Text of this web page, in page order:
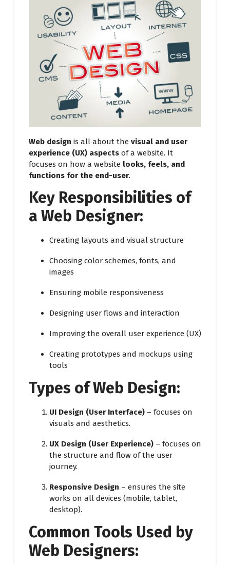
Web design is all about the visual and user
experience (UX) aspects of a website. It
focuses on how a website looks, feels, and
functions for the end-user.
Key Responsibilities of
a Web Designer:
Creating layouts and visual structure
Choosing color schemes, fonts, and
images
Ensuring mobile responsiveness
Designing user flows and interaction
Improving the overall user experience (UX)
Creating prototypes and mockups using
tools
Types of Web Design:
UI Design (User Interface) – focuses on
visuals and aesthetics.
UX Design (User Experience) – focuses on
the structure and flow of the user
journey.
Responsive Design – ensures the site
works on all devices (mobile, tablet,
desktop).
Common Tools Used by
Web Designers: